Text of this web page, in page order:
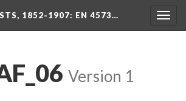
1852-1907: EN 4573…
Version 1